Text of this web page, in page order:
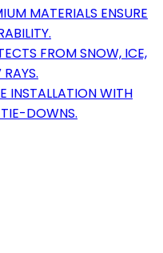
MATERIALS ENSURE
FROM SNOW, ICE,
INSTALLATION WITH
DOWNS.